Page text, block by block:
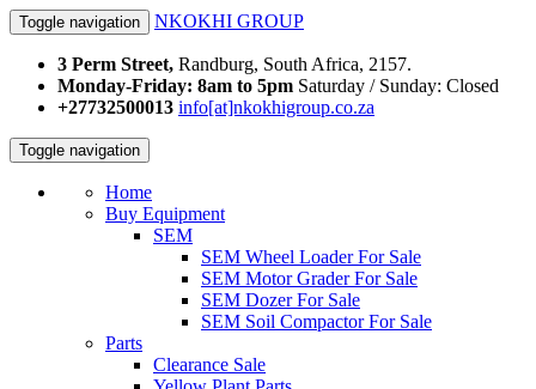
Toggle navigation NKOKHI GROUP
3 Perm Street, Randburg, South Africa, 2157.
Monday-Friday: 8am to 5pm Saturday / Sunday: Closed
+27732500013 info[at]nkokhigroup.co.za
Toggle navigation
Home
Buy Equipment
SEM
SEM Wheel Loader For Sale
SEM Motor Grader For Sale
SEM Dozer For Sale
SEM Soil Compactor For Sale
Parts
Clearance Sale